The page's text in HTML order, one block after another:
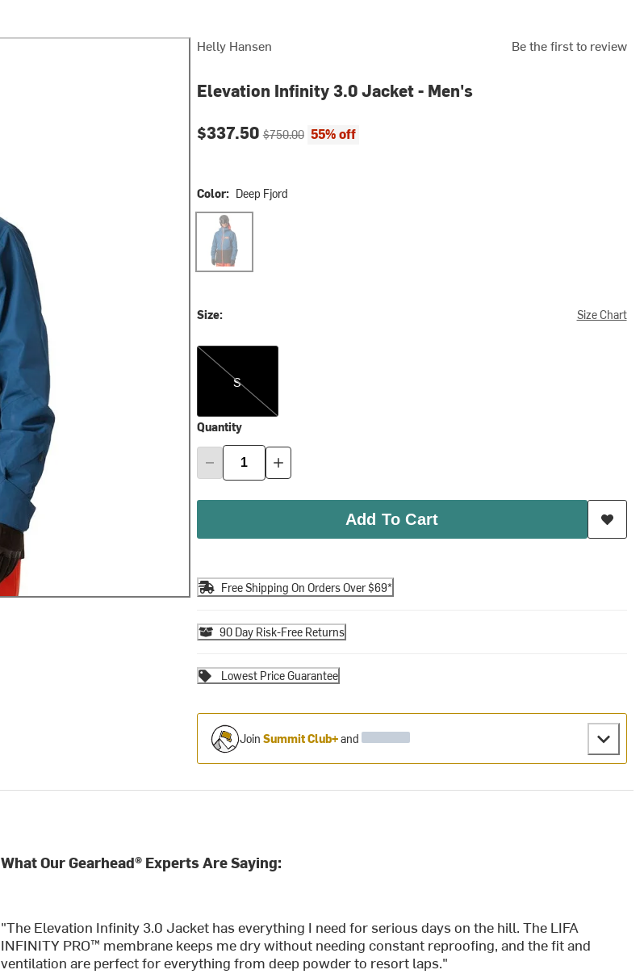
Helly Hansen Be the first to review
Elevation Infinity 3.0 Jacket - Men's
Current price:
$337.50Original price:
$750.00 55% off
Color: Deep Fjord
Deep Fjord
Size: Size Chart
S
S
Quantity
Add To Cart
Free Shipping On Orders Over $69*
90 Day Risk-Free Returns
Lowest Price Guarantee
Join Summit Club+and
What Our Gearhead® Experts Are Saying:
"The Elevation Infinity 3.0 Jacket has everything I need for serious days on the hill. The LIFA
INFINITY PRO™ membrane keeps me dry without needing constant reproofing, and the fit and
ventilation are perfect for everything from deep powder to resort laps."